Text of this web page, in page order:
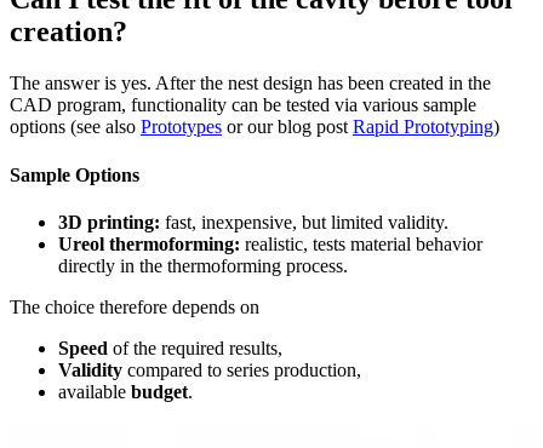
creation?
The answer is yes. After the nest design has been created in the
CAD program, functionality can be tested via various sample
options (see also Prototypes or our blog post Rapid Prototyping)
Sample Options
3D printing: fast, inexpensive, but limited validity.
Ureol thermoforming: realistic, tests material behavior
directly in the thermoforming process.
The choice therefore depends on
Speed of the required results,
Validity compared to series production,
available budget.